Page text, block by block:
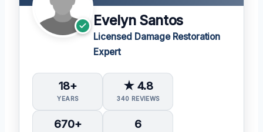
Evelyn Santos
Licensed Damage Restoration
Expert
18+
YEARS
★ 4.8
340 REVIEWS
670+ 6